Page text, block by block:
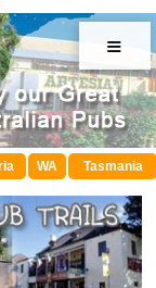
≡
WA Tasmania